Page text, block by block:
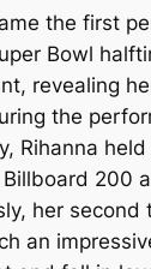
the first
Bowl
revealing
the
Rihanna held
200
her second
an